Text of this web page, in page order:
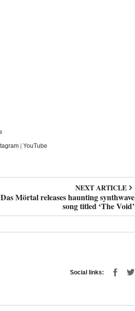
| YouTube
NEXT ARTICLE
Das Mörtal releases haunting synthwave
song titled ‘The Void’
Social links: